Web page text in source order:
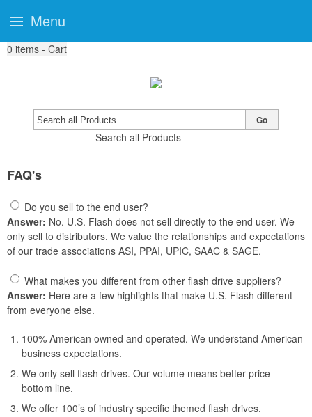
0 items - Cart
Search all Products
Go
FAQ's
Do you sell to the end user?
Answer: No. U.S. Flash does not sell directly to the end user. We
only sell to distributors. We value the relationships and expectations
of our trade associations ASI, PPAI, UPIC, SAAC & SAGE.
What makes you different from other flash drive suppliers?
Answer: Here are a few highlights that make U.S. Flash different
from everyone else.
100% American owned and operated. We understand American
business expectations.
We only sell flash drives. Our volume means better price –
bottom line.
We offer 100’s of industry specific themed flash drives.
Menu